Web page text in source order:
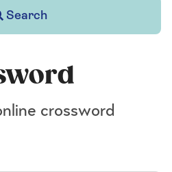
Search
crossword